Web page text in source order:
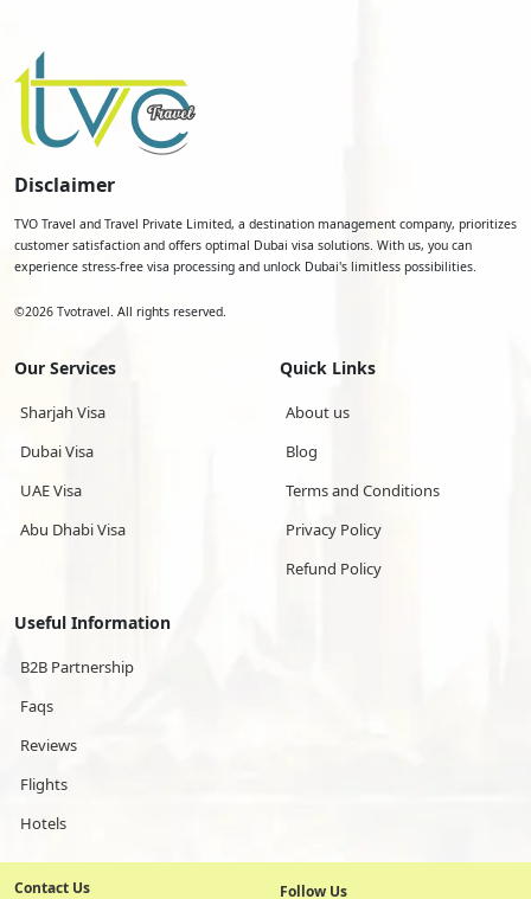
Disclaimer
TVO Travel and Travel Private Limited, a destination management company, prioritizes
customer satisfaction and offers optimal Dubai visa solutions. With us, you can
experience stress-free visa processing and unlock Dubai's limitless possibilities.
©2026 Tvotravel. All rights reserved.
Our Services
Sharjah Visa
Dubai Visa
UAE Visa
Abu Dhabi Visa
Quick Links
About us
Blog
Terms and Conditions
Privacy Policy
Refund Policy
Useful Information
B2B Partnership
Faqs
Reviews
Flights
Hotels
Contact Us Follow Us